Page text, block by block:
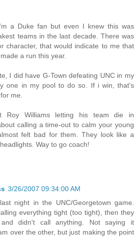
a Duke fan but even I knew this was
teams in the last decade. There was
character, that would indicate to me that
a run this year.
I did have G-Town defeating UNC in my
one in my pool to do so. If i win, that's
me.
Roy Williams letting his team die in
calling a time-out to calm your young
felt bad for them. They look like a
Way to go coach!
3/26/2007 09:34:00 AM
night in the UNC/Georgetown game.
everything tight (too tight), then they
didn't call anything. Not saying it
over the other, but just making the point